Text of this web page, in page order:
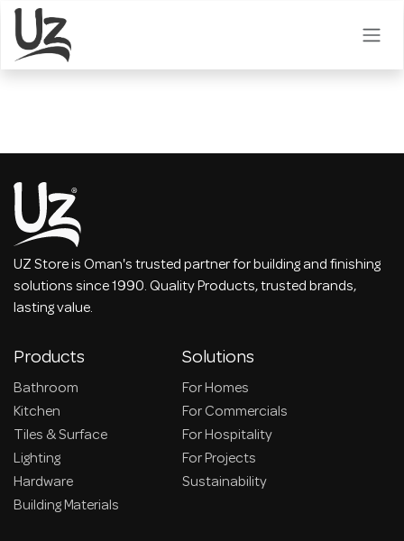
Skip to Content
UZ Store is Oman's trusted partner for building and finishing
solutions since 1990. Quality Products, trusted brands,
lasting value.
Products
Bathroom
Kitchen
Tiles & Surface
Lighting
Hardware
Building Materials
Solutions
For Homes
For Commercials
For Hospitality
For Projects
Sustainability